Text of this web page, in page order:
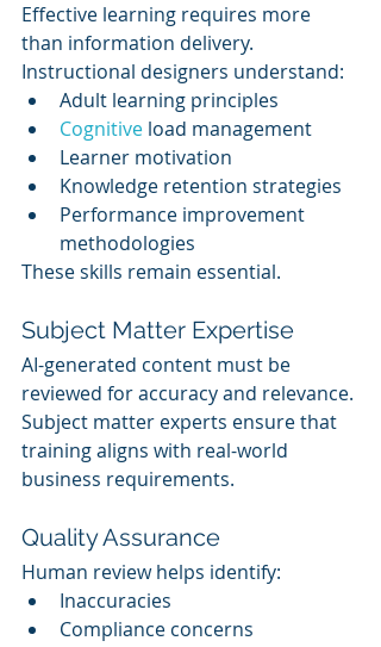
Effective learning requires more
than information delivery.
Instructional designers understand:
Adult learning principles
Cognitive load management
Learner motivation
Knowledge retention strategies
Performance improvement
methodologies
These skills remain essential.
Subject Matter Expertise
AI-generated content must be
reviewed for accuracy and relevance.
Subject matter experts ensure that
training aligns with real-world
business requirements.
Quality Assurance
Human review helps identify:
Inaccuracies
Compliance concerns